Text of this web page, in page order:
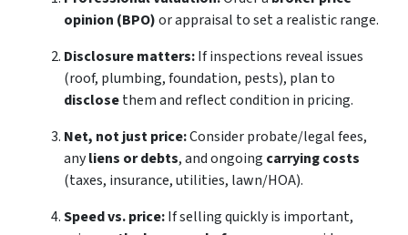
opinion (BPO)or appraisal to set a realistic range.
Disclosure matters:If inspections reveal issues
(roof, plumbing, foundation, pests), plan to
disclosethem and reflect condition in pricing.
Net, not just price:Consider probate/legal fees,
anyliens or debts, and ongoing carrying costs
(taxes, insurance, utilities, lawn/HOA).
Speed vs. price:If selling quickly is important,